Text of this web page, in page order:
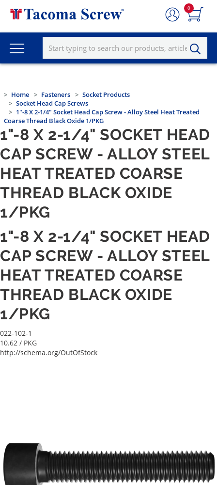
0
Home Fasteners
Socket Products
Socket Head Cap Screws
1"-8 X 2-1/4" Socket Head Cap Screw - Alloy Steel Heat Treated
Coarse Thread Black Oxide 1/PKG
1"-8 X 2-1/4" SOCKET HEAD
CAP SCREW - ALLOY STEEL
HEAT TREATED COARSE
THREAD BLACK OXIDE
1/PKG
1"-8 X 2-1/4" SOCKET HEAD
CAP SCREW - ALLOY STEEL
HEAT TREATED COARSE
THREAD BLACK OXIDE
1/PKG
022-102-1
10.62 / PKG
http://schema.org/OutOfStock